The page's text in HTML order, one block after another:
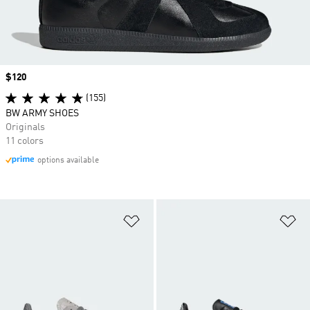
Price
$120
(155)
BW ARMY SHOES
Originals
11 colors
options available